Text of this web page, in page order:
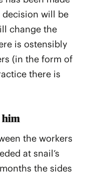
decision will be
change the
is ostensibly
(in the form of
there is
him
the workers
at snail’s
the sides